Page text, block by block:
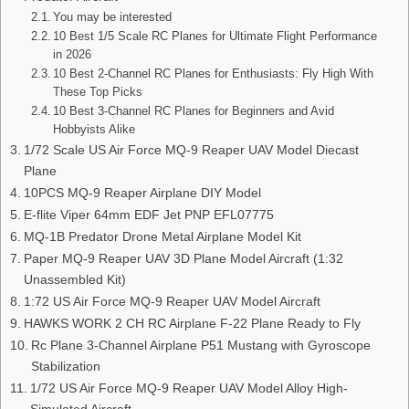
You may be interested
10 Best 1/5 Scale RC Planes for Ultimate Flight Performance
in 2026
10 Best 2-Channel RC Planes for Enthusiasts: Fly High With
These Top Picks
10 Best 3-Channel RC Planes for Beginners and Avid
Hobbyists Alike
1/72 Scale US Air Force MQ-9 Reaper UAV Model Diecast
Plane
10PCS MQ-9 Reaper Airplane DIY Model
E-flite Viper 64mm EDF Jet PNP EFL07775
MQ-1B Predator Drone Metal Airplane Model Kit
Paper MQ-9 Reaper UAV 3D Plane Model Aircraft (1:32
Unassembled Kit)
1:72 US Air Force MQ-9 Reaper UAV Model Aircraft
HAWKS WORK 2 CH RC Airplane F-22 Plane Ready to Fly
Rc Plane 3-Channel Airplane P51 Mustang with Gyroscope
Stabilization
1/72 US Air Force MQ-9 Reaper UAV Model Alloy High-